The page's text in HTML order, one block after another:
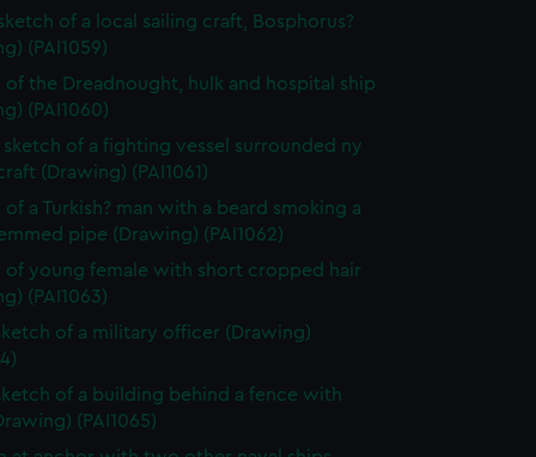
of a local sailing craft, Bosphorus?
(PAI1059)
of the Dreadnought, hulk and hospital ship
(PAI1060)
sketch of a fighting vessel surrounded ny
(Drawing) (PAI1061)
of a Turkish? man with a beard smoking a
pipe (Drawing) (PAI1062)
of young female with short cropped hair
(PAI1063)
of a military officer (Drawing)
of a building behind a fence with
(PAI1065)